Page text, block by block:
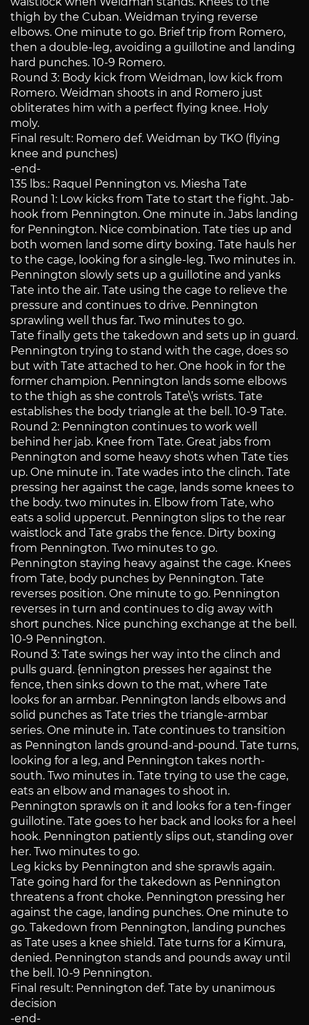
thigh by the Cuban. Weidman trying reverse
elbows. One minute to go. Brief trip from Romero,
then a double-leg, avoiding a guillotine and landing
hard punches. 10-9 Romero.
Round 3: Body kick from Weidman, low kick from
Romero. Weidman shoots in and Romero just
obliterates him with a perfect flying knee. Holy
moly.
Final result: Romero def. Weidman by TKO (flying
knee and punches)
-end-
135 lbs.: Raquel Pennington vs. Miesha Tate
Round 1: Low kicks from Tate to start the fight. Jab-
hook from Pennington. One minute in. Jabs landing
for Pennington. Nice combination. Tate ties up and
both women land some dirty boxing. Tate hauls her
to the cage, looking for a single-leg. Two minutes in.
Pennington slowly sets up a guillotine and yanks
Tate into the air. Tate using the cage to relieve the
pressure and continues to drive. Pennington
sprawling well thus far. Two minutes to go.
Tate finally gets the takedown and sets up in guard.
Pennington trying to stand with the cage, does so
but with Tate attached to her. One hook in for the
former champion. Pennington lands some elbows
to the thigh as she controls Tate\’s wrists. Tate
establishes the body triangle at the bell. 10-9 Tate.
Round 2: Pennington continues to work well
behind her jab. Knee from Tate. Great jabs from
Pennington and some heavy shots when Tate ties
up. One minute in. Tate wades into the clinch. Tate
pressing her against the cage, lands some knees to
the body. two minutes in. Elbow from Tate, who
eats a solid uppercut. Pennington slips to the rear
waistlock and Tate grabs the fence. Dirty boxing
from Pennington. Two minutes to go.
Pennington staying heavy against the cage. Knees
from Tate, body punches by Pennington. Tate
reverses position. One minute to go. Pennington
reverses in turn and continues to dig away with
short punches. Nice punching exchange at the bell.
10-9 Pennington.
Round 3: Tate swings her way into the clinch and
pulls guard. {ennington presses her against the
fence, then sinks down to the mat, where Tate
looks for an armbar. Pennington lands elbows and
solid punches as Tate tries the triangle-armbar
series. One minute in. Tate continues to transition
as Pennington lands ground-and-pound. Tate turns,
looking for a leg, and Pennington takes north-
south. Two minutes in. Tate trying to use the cage,
eats an elbow and manages to shoot in.
Pennington sprawls on it and looks for a ten-finger
guillotine. Tate goes to her back and looks for a heel
hook. Pennington patiently slips out, standing over
her. Two minutes to go.
Leg kicks by Pennington and she sprawls again.
Tate going hard for the takedown as Pennington
threatens a front choke. Pennington pressing her
against the cage, landing punches. One minute to
go. Takedown from Pennington, landing punches
as Tate uses a knee shield. Tate turns for a Kimura,
denied. Pennington stands and pounds away until
the bell. 10-9 Pennington.
Final result: Pennington def. Tate by unanimous
decision
-end-